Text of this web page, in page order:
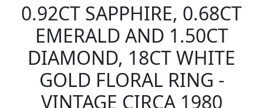
0.92CT SAPPHIRE, 0.68CT
EMERALD AND 1.50CT
DIAMOND, 18CT WHITE
GOLD FLORAL RING -
VINTAGE CIRCA 1980